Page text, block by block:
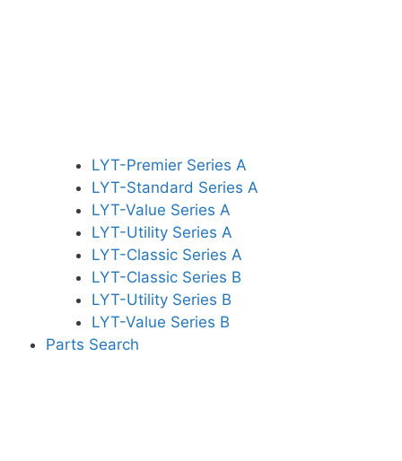
LYT-Premier Series A
LYT-Standard Series A
LYT-Value Series A
LYT-Utility Series A
LYT-Classic Series A
LYT-Classic Series B
LYT-Utility Series B
LYT-Value Series B
Parts Search